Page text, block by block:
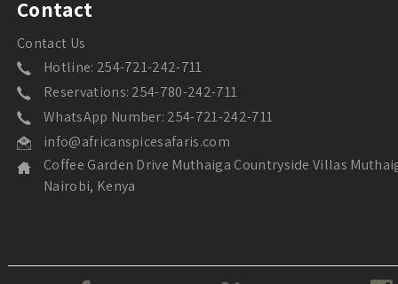
Contact
Contact Us
Hotline: 254-721-242-711
Reservations: 254-780-242-711
WhatsApp Number: 254-721-242-711
info@africanspicesafaris.com
Coffee Garden Drive Muthaiga Countryside Villas
Nairobi, Kenya